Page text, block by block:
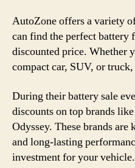
AutoZone offers a variety
can find the perfect battery
discounted price. Whether
compact car, SUV, or
During their battery sale
discounts on top brands
Odyssey. These brands
and long-lasting
investment for your vehicle.